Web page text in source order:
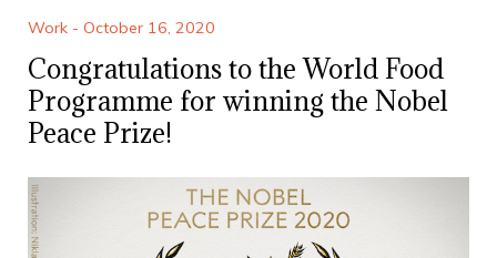
Work - October 16, 2020
Congratulations to the World Food
Programme for winning the Nobel
Peace Prize!